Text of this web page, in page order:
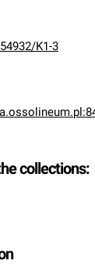
K1-3
collections: